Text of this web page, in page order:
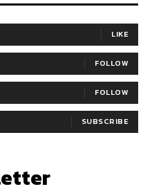
LIKE
FOLLOW
FOLLOW
SUBSCRIBE